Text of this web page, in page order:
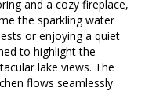
and a cozy fireplace,
the sparkling water
or enjoying a quiet
to highlight the
lake views. The
flows seamlessly